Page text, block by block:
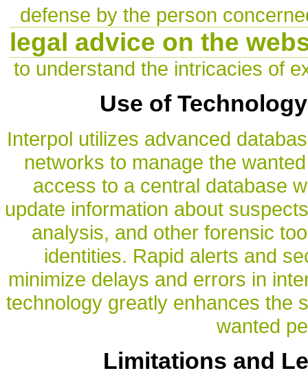
defense by the person
legal advice on the
to understand the intricacies of
Use of
Interpol utilizes advanced
networks to manage the
access to a central database
update information about
analysis, and other forensic
identities. Rapid alerts and
minimize delays and errors in
technology greatly enhances the
wanted
Limitations and